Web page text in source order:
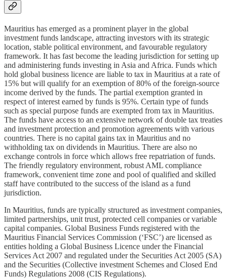
Mauritius has emerged as a prominent player in the global
investment funds landscape, attracting investors with its strategic
location, stable political environment, and favourable regulatory
framework. It has fast become the leading jurisdiction for setting up
and administering funds investing in Asia and Africa. Funds which
hold global business licence are liable to tax in Mauritius at a rate of
15% but will qualify for an exemption of 80% of the foreign-source
income derived by the funds. The partial exemption granted in
respect of interest earned by funds is 95%. Certain type of funds
such as special purpose funds are exempted from tax in Mauritius.
The funds have access to an extensive network of double tax treaties
and investment protection and promotion agreements with various
countries. There is no capital gains tax in Mauritius and no
withholding tax on dividends in Mauritius. There are also no
exchange controls in force which allows free repatriation of funds.
The friendly regulatory environment, robust AML compliance
framework, convenient time zone and pool of qualified and skilled
staff have contributed to the success of the island as a fund
jurisdiction.
In Mauritius, funds are typically structured as investment companies,
limited partnerships, unit trust, protected cell companies or variable
capital companies. Global Business Funds registered with the
Mauritius Financial Services Commission (‘FSC’) are licensed as
entities holding a Global Business Licence under the Financial
Services Act 2007 and regulated under the Securities Act 2005 (SA)
and the Securities (Collective investment Schemes and Closed End
Funds) Regulations 2008 (CIS Regulations).